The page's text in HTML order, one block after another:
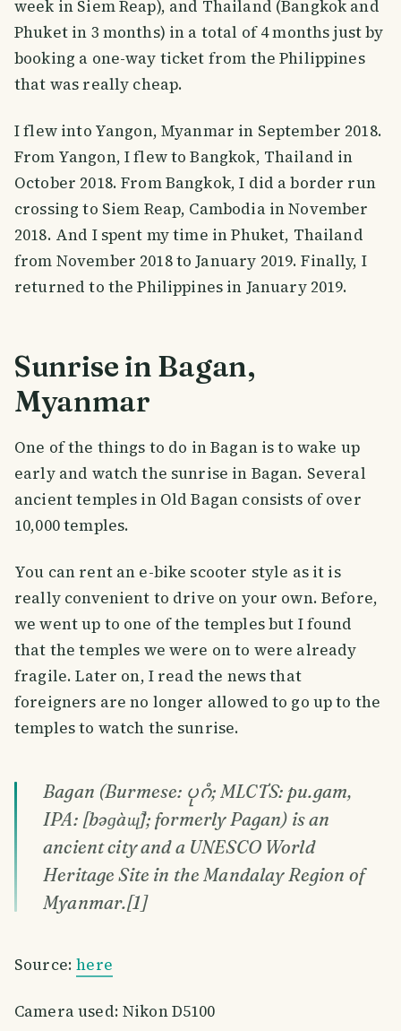
week in Siem Reap), and Thailand (Bangkok and
Phuket in 3 months) in a total of 4 months just by
booking a one-way ticket from the Philippines
that was really cheap.
I flew into Yangon, Myanmar in September 2018.
From Yangon, I flew to Bangkok, Thailand in
October 2018. From Bangkok, I did a border run
crossing to Siem Reap, Cambodia in November
2018. And I spent my time in Phuket, Thailand
from November 2018 to January 2019. Finally, I
returned to the Philippines in January 2019.
Sunrise in Bagan,
Myanmar
One of the things to do in Bagan is to wake up
early and watch the sunrise in Bagan. Several
ancient temples in Old Bagan consists of over
10,000 temples.
You can rent an e-bike scooter style as it is
really convenient to drive on your own. Before,
we went up to one of the temples but I found
that the temples we were on to were already
fragile. Later on, I read the news that
foreigners are no longer allowed to go up to the
temples to watch the sunrise.
Bagan (Burmese: ပုဂံ; MLCTS: pu.gam,
IPA: [bəɡàɰ̃]; formerly Pagan) is an
ancient city and a UNESCO World
Heritage Site in the Mandalay Region of
Myanmar.[1]
Source:here
Camera used: Nikon D5100